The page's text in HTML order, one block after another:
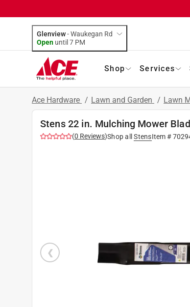
Glenview-Waukegan Rd
Open until 7 PM
Shop Services
Ace Hardware / Lawn and Garden / Lawn
Stens 22 in. Mulching Mower
(0 Reviews)Shop all StensItem #